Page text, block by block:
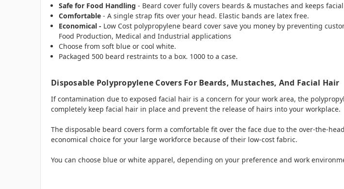
Safe for Food Handling - Beard cover fully covers beards & mustaches and keeps
Comfortable - A single strap fits over your head. Elastic bands are latex free.
Economical - Low Cost polypropylene beard cover save you money by preventing
Food Production, Medical and Industrial applications
Choose from soft blue or cool white.
Packaged 500 beard restraints to a box. 1000 to a case.
Disposable Polypropylene Covers For Beards, Mustaches, And Facial Hair
If contamination due to exposed facial hair is a concern for your work area, the
completely keep facial hair in place and prevent the release of hairs into your workplace.
The disposable beard covers form a comfortable fit over the face due to the over-the-
economical choice for your large workforce because of their low-cost fabric.
You can choose blue or white apparel, depending on your preference and work